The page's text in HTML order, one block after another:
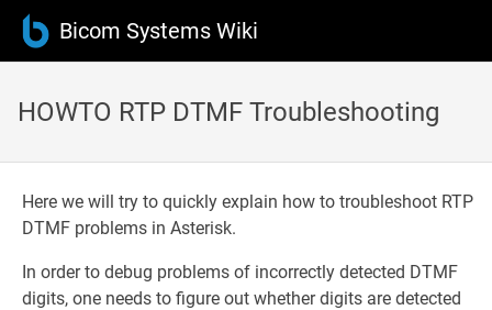
Bicom Systems Wiki
HOWTO RTP DTMF Troubleshooting
Here we will try to quickly explain how to troubleshoot RTP
DTMF problems in Asterisk.
In order to debug problems of incorrectly detected DTMF
digits, one needs to figure out whether digits are detected